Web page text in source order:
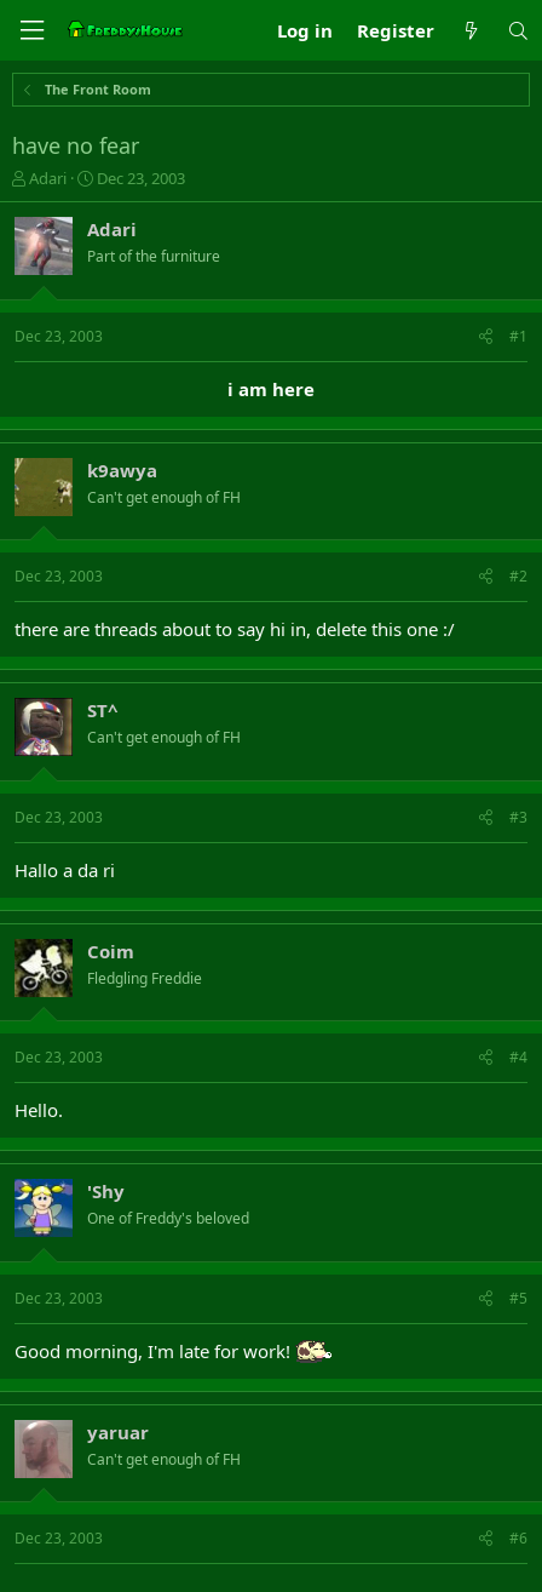
Log in Register
The Front Room
have no fear
T
h
r
e
a
s
t
e
r
Adari
S
t
a
r
t
a
t
Dec 23, 2003
Adari
Part of the furniture
Dec 23, 2003 #1
i am here
k9awya
Can't get enough of FH
Dec 23, 2003 #2
there are threads about to say hi in, delete this one :/
ST^
Can't get enough of FH
Dec 23, 2003 #3
Hallo a da ri
Coim
Fledgling Freddie
Dec 23, 2003 #4
Hello.
'Shy
One of Freddy's beloved
Dec 23, 2003 #5
Good morning, I'm late for work!
yaruar
Can't get enough of FH
Dec 23, 2003 #6